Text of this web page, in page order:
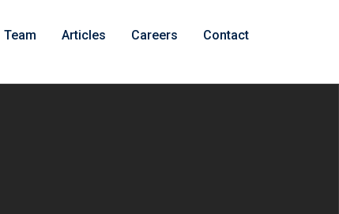
Team Articles Careers Contact